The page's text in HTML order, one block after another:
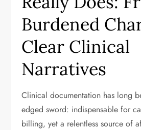
Burdened
Clear Clinical
Narratives
Clinical documentation has long
edged sword: indispensable for
billing, yet a relentless source of